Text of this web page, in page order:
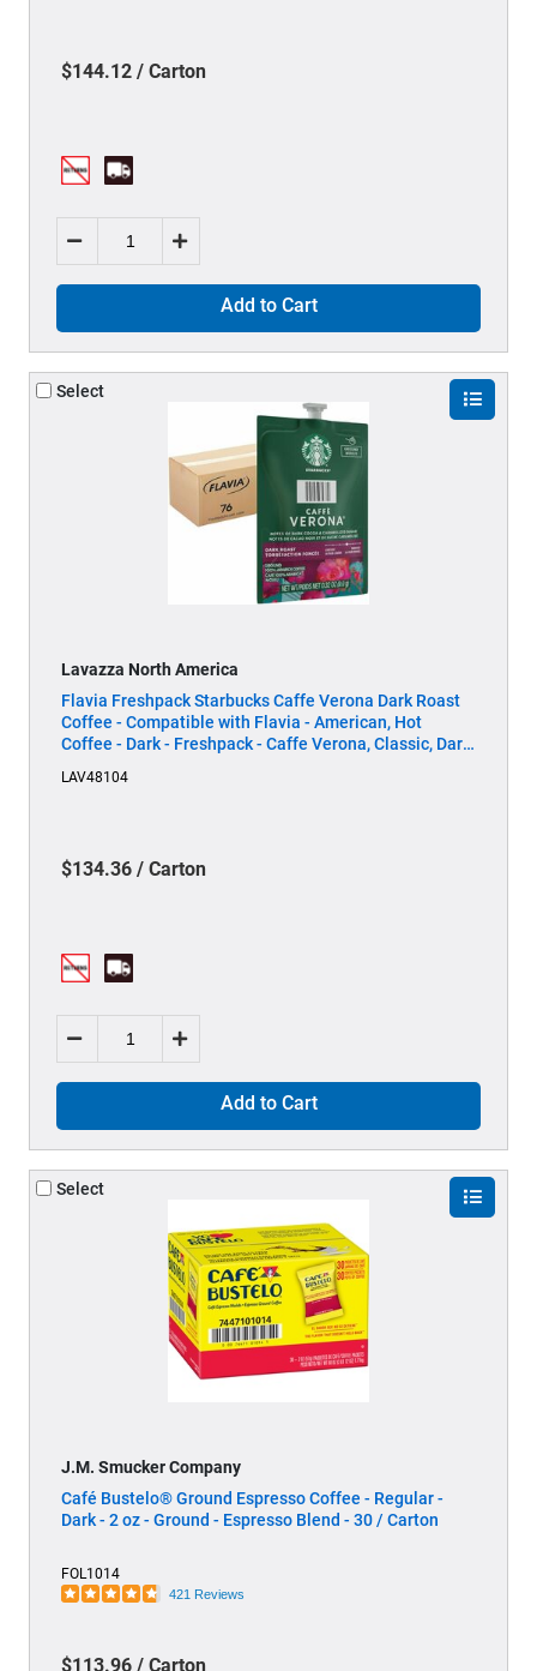
$144.12 / Carton
Add to Cart
Select
Lavazza North America
Flavia Freshpack Starbucks Caffe Verona Dark Roast
Coffee - Compatible with Flavia - American, Hot
Coffee - Dark - Freshpack - Caffe Verona, Classic, Dark
LAV48104
$134.36 / Carton
Add to Cart
Select
J.M. Smucker Company
Café Bustelo® Ground Espresso Coffee - Regular -
Dark - 2 oz - Ground - Espresso Blend - 30 / Carton
FOL1014
421 Reviews
$113.96 / Carton